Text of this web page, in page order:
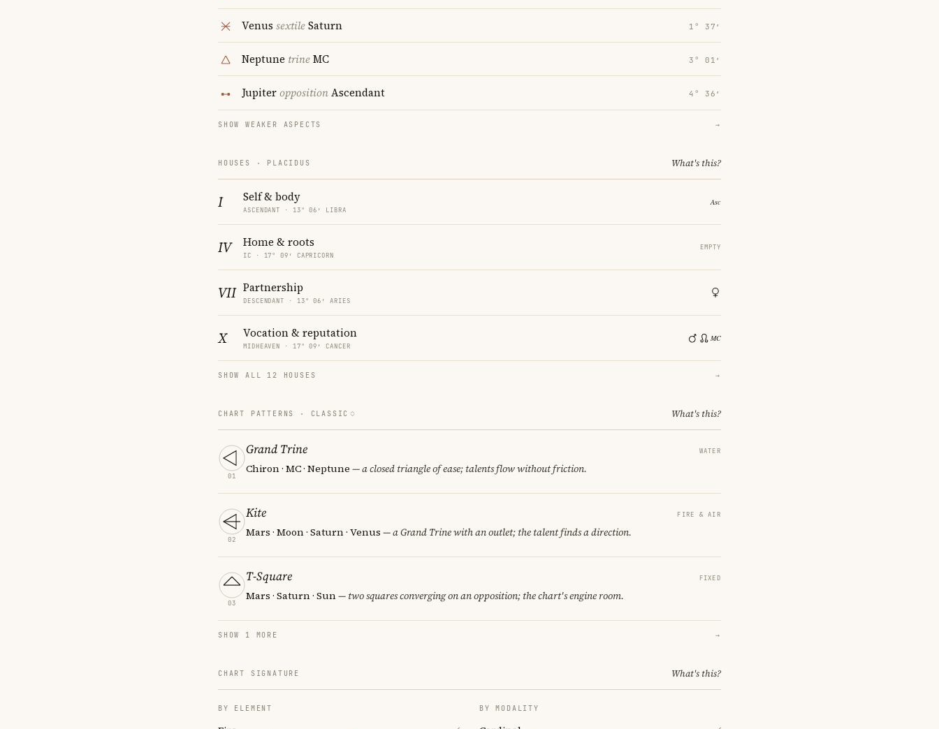
Venus sextileSaturn 1° 37′
Neptune trineMC 3° 01′
JupiteroppositionAscendant 4° 36′
SHOW WEAKER ASPECTS →
HOUSES · PLACIDUS What's this?
I Self & body
ASCENDANT · 13° 06′ LIBRA
IV Home & roots
IC · 17° 09′ CAPRICORN
EMPTY
VII Partnership
DESCENDANT · 13° 06′ ARIES
X Vocation & reputation
MIDHEAVEN · 17° 09′ CANCER
SHOW ALL 12 HOUSES →
CHART PATTERNS · CLASSIC What's this?
01
Grand Trine WATER
Chiron · MC · Neptune — a closed triangle of ease; talents flow without friction.
02
Kite FIRE & AIR
Mars · Moon · Saturn · Venus — a Grand Trine with an outlet; the talent finds a direction.
03
T-Square FIXED
Mars · Saturn · Sun— two squares converging on an opposition; the chart's engine room.
SHOW 1 MORE →
CHART SIGNATURE What's this?
BY ELEMENT BY MODALITY